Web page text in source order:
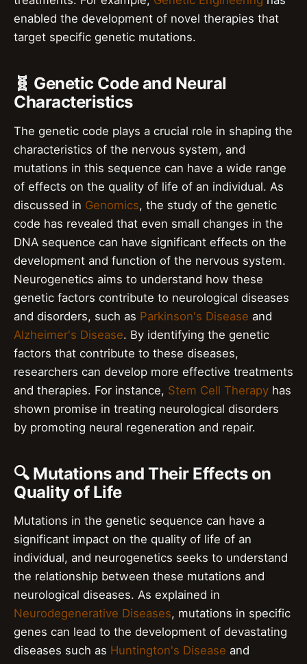
enabled the development of novel therapies that
target specific genetic mutations.
🧬 Genetic Code and Neural
Characteristics
The genetic code plays a crucial role in shaping the
characteristics of the nervous system, and
mutations in this sequence can have a wide range
of effects on the quality of life of an individual. As
discussed in Genomics, the study of the genetic
code has revealed that even small changes in the
DNA sequence can have significant effects on the
development and function of the nervous system.
Neurogenetics aims to understand how these
genetic factors contribute to neurological diseases
and disorders, such as Parkinson's Disease and
Alzheimer's Disease. By identifying the genetic
factors that contribute to these diseases,
researchers can develop more effective treatments
and therapies. For instance, Stem Cell Therapy has
shown promise in treating neurological disorders
by promoting neural regeneration and repair.
🔍 Mutations and Their Effects on
Quality of Life
Mutations in the genetic sequence can have a
significant impact on the quality of life of an
individual, and neurogenetics seeks to understand
the relationship between these mutations and
neurological diseases. As explained in
Neurodegenerative Diseases, mutations in specific
genes can lead to the development of devastating
diseases such as Huntington's Disease and